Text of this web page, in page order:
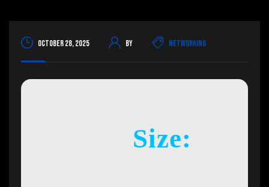
October 28, 2025 By Networking
Size: